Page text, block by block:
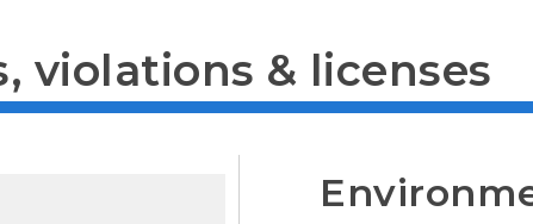
violations & licenses